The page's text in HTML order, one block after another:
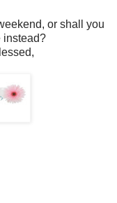
or shall you
instead?